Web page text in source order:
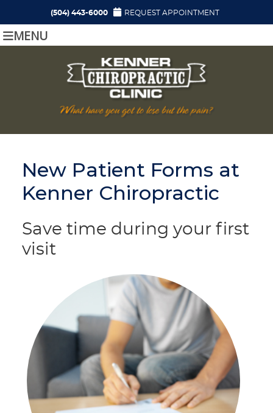
(504) 443-6000 REQUEST APPOINTMENT
MENU
New Patient Forms at
Kenner Chiropractic
Save time during your first
visit